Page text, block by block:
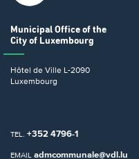
Municipal Office of the
City of Luxembourg
Hôtel de Ville L-2090
Luxembourg
TEL. +352 4796-1
EMAIL admcommunale@vdl.lu